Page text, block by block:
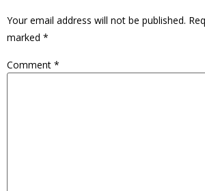
Your email address will not be published.
marked *
Comment *